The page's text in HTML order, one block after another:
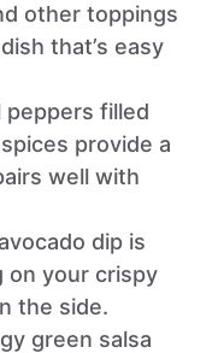
other toppings
that’s easy
peppers filled
provide a
well with
dip is
your crispy
the side.
green salsa